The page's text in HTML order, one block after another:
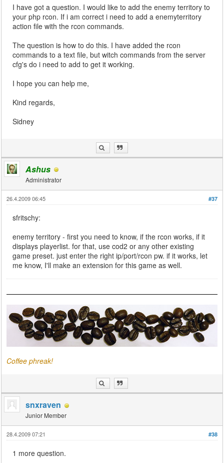
I have got a question. I would like to add the enemy territory to
your php rcon. If i am correct i need to add a enemyterritory
action file with the rcon commands.
The question is how to do this. I have added the rcon
commands to a text file, but witch commands from the server
cfg's do i need to add to get it working.
I hope you can help me,
Kind regards,
Sidney
Ashus
Administrator
#37
26.4.2009 06:45
sfritschy:
enemy territory - first you need to know, if the rcon works, if it
displays playerlist. for that, use cod2 or any other existing
game preset. just enter the right ip/port/rcon pw. if it works, let
me know, I'll make an extension for this game as well.
Coffee phreak!
snxraven
Junior Member
#38
28.4.2009 07:21
1 more question.